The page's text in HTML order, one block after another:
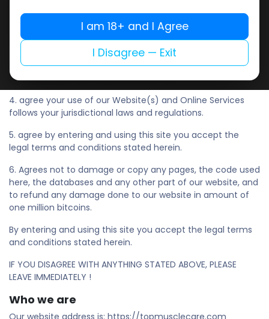
Republic of China), UAE, Iceland, Norway, Hong Kong SAR of
PRC, Sweden, Singapore, Finland, Israel, South Korea. This list
may be extended without further notice. And,
3. have not previously been suspended or removed from
our Website(s) and Online Services, and
4. agree your use of our Website(s) and Online Services
follows your jurisdictional laws and regulations.
5. agree by entering and using this site you accept the
legal terms and conditions stated herein.
6. Agrees not to damage or copy any pages, the code used
here, the databases and any other part of our website, and
to refund any damage done to our website in amount of
one million bitcoins.
By entering and using this site you accept the legal terms
and conditions stated herein.
IF YOU DISAGREE WITH ANYTHING STATED ABOVE, PLEASE
LEAVE IMMEDIATELY !
Who we are
I am 18+ and I Agree
I Disagree — Exit